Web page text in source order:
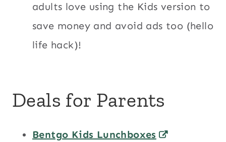
adults love using the Kids version to
save money and avoid ads too (hello
life hack)!
Deals for Parents
Bentgo Kids Lunchboxes